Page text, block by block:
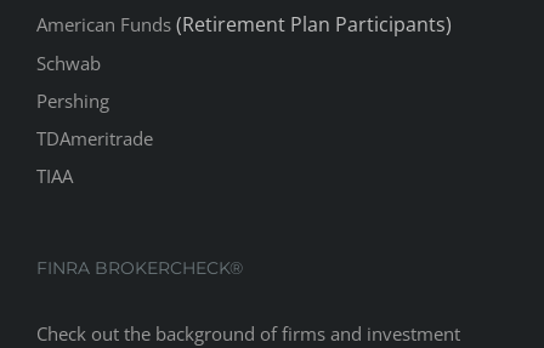
American Funds (Retirement Plan Participants)
Schwab
Pershing
TDAmeritrade
TIAA
FINRA BROKERCHECK®
Check out the background of firms and investment